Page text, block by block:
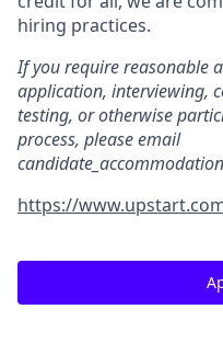
hiring practices.
If you require reasonable
application, interviewing,
testing, or otherwise
process, please email
https://